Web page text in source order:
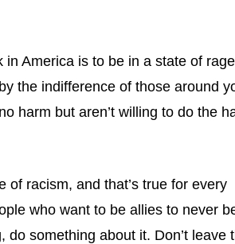
in America is to be in a state of rage
the indifference of those around
harm but aren’t willing to do the
of racism, and that’s true for every
who want to be allies to never
something about it. Don’t leave